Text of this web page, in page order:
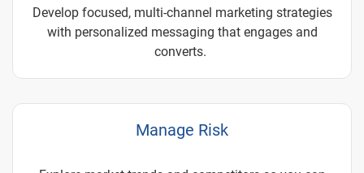
Develop focused, multi-channel marketing strategies
with personalized messaging that engages and
converts.
Manage Risk